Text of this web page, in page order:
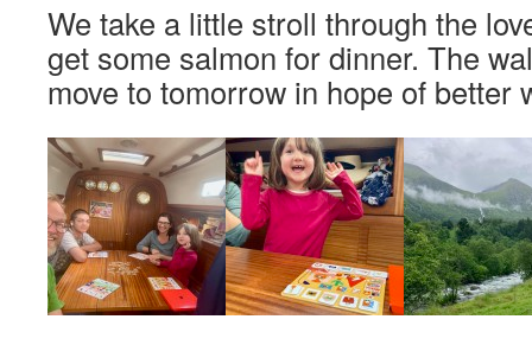
We take a little stroll through the
get some salmon for dinner. The
move to tomorrow in hope of better